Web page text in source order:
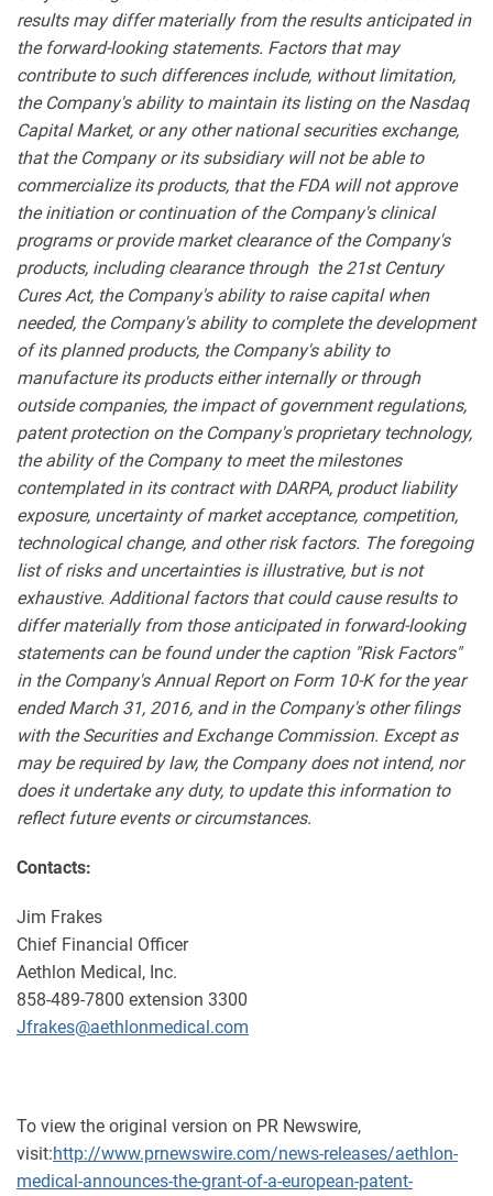
results may differ materially from the results anticipated in
the forward-looking statements. Factors that may
contribute to such differences include, without limitation,
the Company's ability to maintain its listing on the Nasdaq
Capital Market, or any other national securities exchange,
that the Company or its subsidiary will not be able to
commercialize its products, that the FDA will not approve
the initiation or continuation of the Company's clinical
programs or provide market clearance of the Company's
products, including clearance through the 21st Century
Cures Act, the Company's ability to raise capital when
needed, the Company's ability to complete the development
of its planned products, the Company's ability to
manufacture its products either internally or through
outside companies, the impact of government regulations,
patent protection on the Company's proprietary technology,
the ability of the Company to meet the milestones
contemplated in its contract with DARPA, product liability
exposure, uncertainty of market acceptance, competition,
technological change, and other risk factors. The foregoing
list of risks and uncertainties is illustrative, but is not
exhaustive. Additional factors that could cause results to
differ materially from those anticipated in forward-looking
statements can be found under the caption "Risk Factors"
in the Company's Annual Report on Form 10-K for the year
ended March 31, 2016, and in the Company's other filings
with the Securities and Exchange Commission. Except as
may be required by law, the Company does not intend, nor
does it undertake any duty, to update this information to
reflect future events or circumstances.
Contacts:
Jim Frakes
Chief Financial Officer
Aethlon Medical, Inc.
858-489-7800 extension 3300
Jfrakes@aethlonmedical.com
To view the original version on PR Newswire,
visit:http://www.prnewswire.com/news-releases/aethlon-
medical-announces-the-grant-of-a-european-patent-